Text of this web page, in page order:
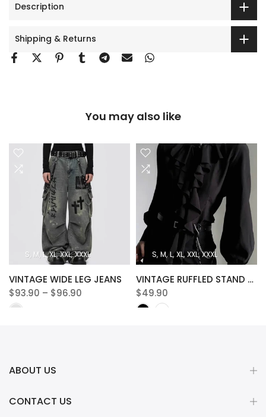
Description
Shipping & Returns
You may also like
S M L XL XXL XXXL
VINTAGE WIDE LEG JEANS
$93.90 – $96.90
S M L XL XXL XXXL
VINTAGE RUFFLED STAND COLLAR BLOUSE
$49.90
ABOUT US
CONTACT US